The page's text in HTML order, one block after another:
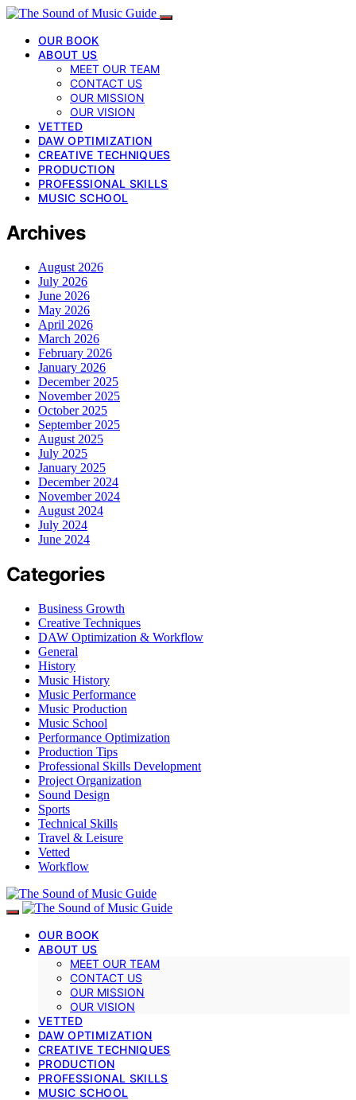
OUR BOOK
ABOUT US
MEET OUR TEAM
CONTACT US
OUR MISSION
OUR VISION
VETTED
DAW OPTIMIZATION
CREATIVE TECHNIQUES
PRODUCTION
PROFESSIONAL SKILLS
MUSIC SCHOOL
Archives
August 2026
July 2026
June 2026
May 2026
April 2026
March 2026
February 2026
January 2026
December 2025
November 2025
October 2025
September 2025
August 2025
July 2025
January 2025
December 2024
November 2024
August 2024
July 2024
June 2024
Categories
Business Growth
Creative Techniques
DAW Optimization & Workflow
General
History
Music History
Music Performance
Music Production
Music School
Performance Optimization
Production Tips
Professional Skills Development
Project Organization
Sound Design
Sports
Technical Skills
Travel & Leisure
Vetted
Workflow
OUR BOOK
ABOUT US
MEET OUR TEAM
CONTACT US
OUR MISSION
OUR VISION
VETTED
DAW OPTIMIZATION
CREATIVE TECHNIQUES
PRODUCTION
PROFESSIONAL SKILLS
MUSIC SCHOOL